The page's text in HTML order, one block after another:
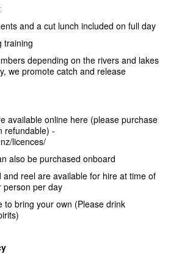
and a cut lunch included on full day
training
depending on the rivers and lakes
we promote catch and release
available online here (please purchase
refundable) -
licences/
also be purchased onboard
and reel are available for hire at time of
person per day
to bring your own (Please drink